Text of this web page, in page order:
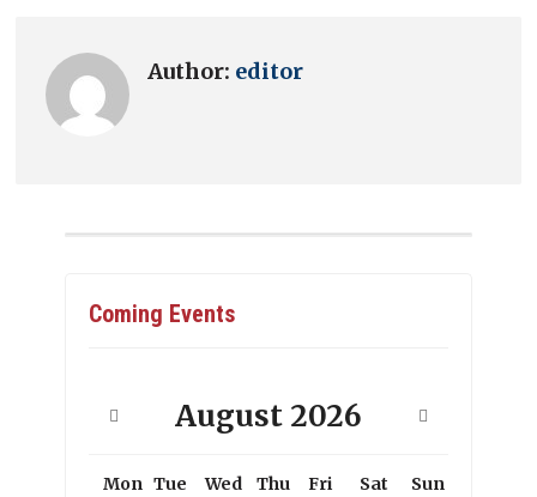
Author: editor
Coming Events
August 2026
Mon Tue Wed Thu Fri Sat
Sun